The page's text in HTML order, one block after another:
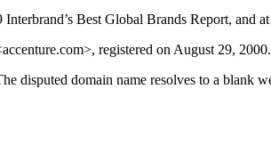
Best Global Brands Report, and
registered on August 29, 2000.
disputed domain name resolves to a blank